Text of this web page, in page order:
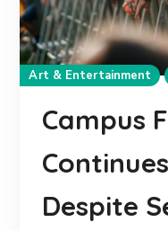
Art & Entertainment
Campus
Despite